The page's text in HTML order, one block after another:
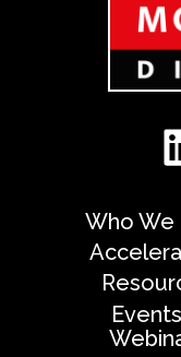
Who We